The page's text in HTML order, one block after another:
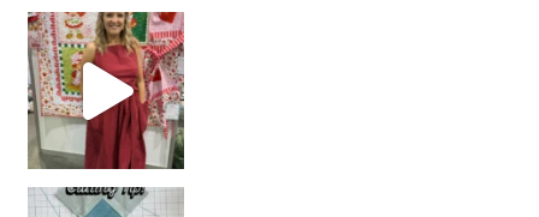
chain piecing tip! When you finish chain piec